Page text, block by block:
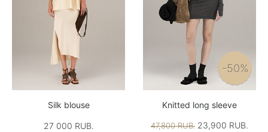
Silk blouse
27 000 RUB.
-50%
Knitted long sleeve
47,800 RUB. 23,900 RUB.